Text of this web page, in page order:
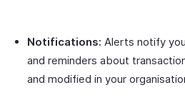
Notifications: Alerts notify
and reminders about
and modified in your